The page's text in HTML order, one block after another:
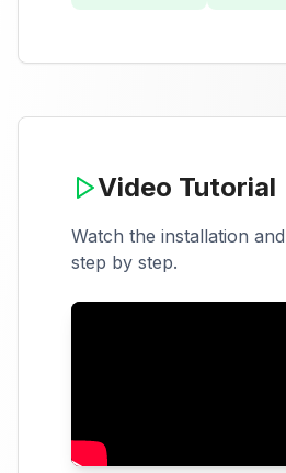
Video Tutorial
Watch the installation
step by step.